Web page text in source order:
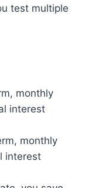
test multiple
monthly
interest
monthly
interest